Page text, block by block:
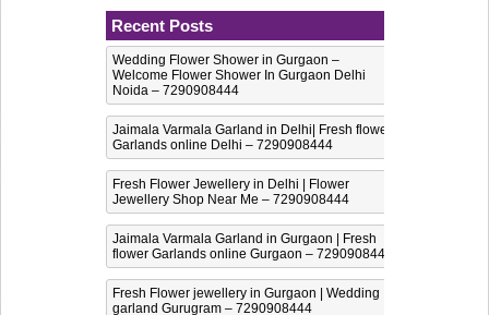
Recent Posts
Wedding Flower Shower in Gurgaon –
Welcome Flower Shower In Gurgaon Delhi
Noida – 7290908444
Jaimala Varmala Garland in Delhi| Fresh flower
Garlands online Delhi – 7290908444
Fresh Flower Jewellery in Delhi | Flower
Jewellery Shop Near Me – 7290908444
Jaimala Varmala Garland in Gurgaon | Fresh
flower Garlands online Gurgaon – 7290908444
Fresh Flower jewellery in Gurgaon | Wedding
garland Gurugram – 7290908444